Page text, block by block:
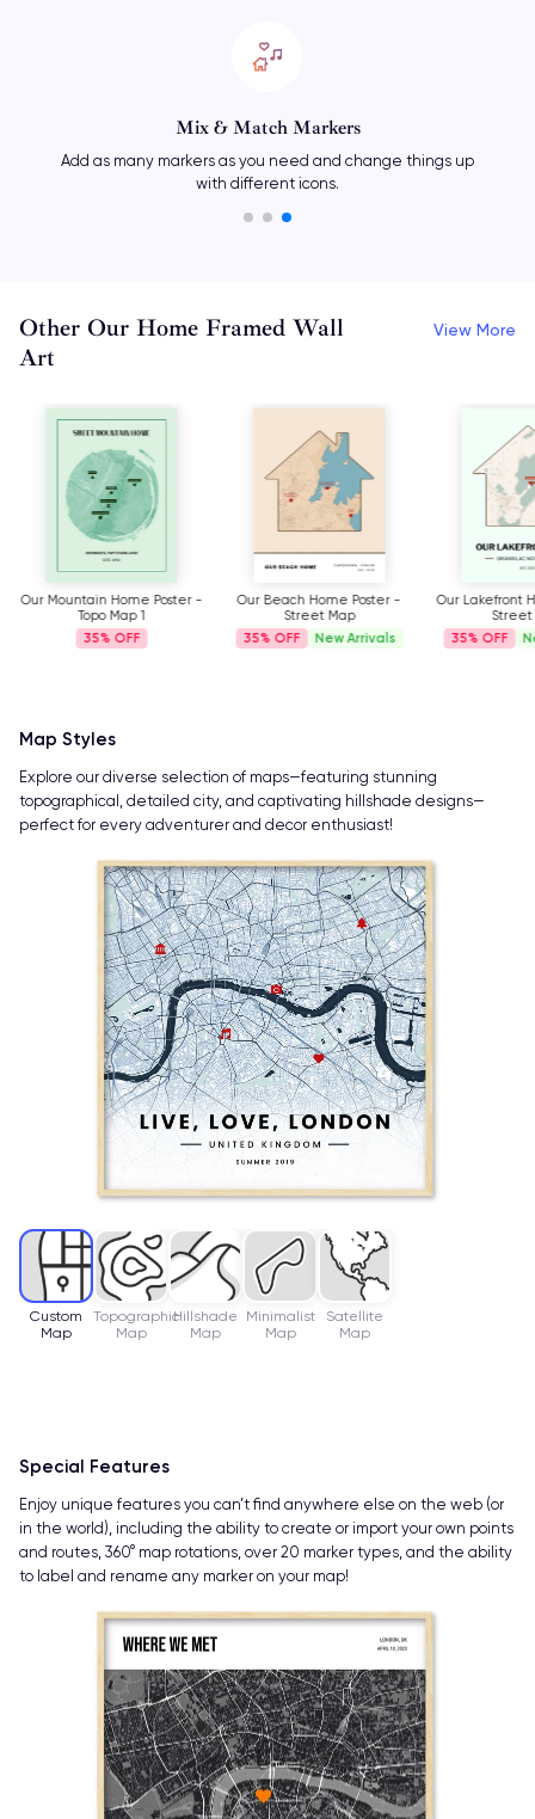
Mix & Match Markers
Add as many markers as you need and change things up
with different icons.
Other Our Home Framed Wall
Art
View More
Our Mountain Home Poster -
Topo Map 1
35%
Our Beach Home Poster -
Street Map
35%
New Arrivals
Our Lakefront
Street
35%
Custom
Map
Topographic
Map
Hillshade
Map
Minimalist
Map
Satellite
Map
Map Styles
Explore our diverse selection of maps—featuring stunning
topographical, detailed city, and captivating hillshade designs—
perfect for every adventurer and decor enthusiast!
Special Features
Enjoy unique features you can’t find anywhere else on the web (or
in the world), including the ability to create or import your own points
and routes, 360° map rotations, over 20 marker types, and the ability
to label and rename any marker on your map!